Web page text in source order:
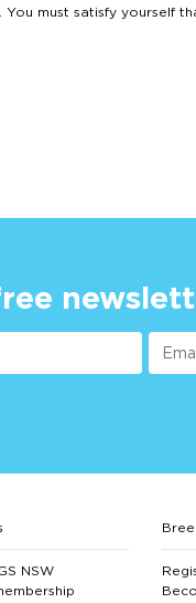
must satisfy yourself
NSW